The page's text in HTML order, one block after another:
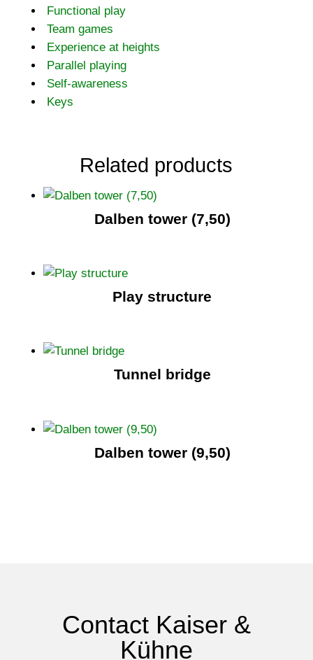
Functional play
Team games
Experience at heights
Parallel playing
Self-awareness
Keys
Related products
Dalben tower (7,50)
Play structure
Tunnel bridge
Dalben tower (9,50)
Contact Kaiser &
Kühne